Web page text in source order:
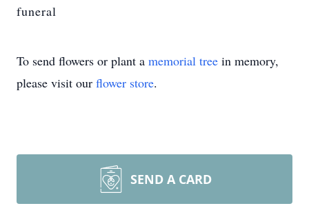
funeral
To send flowers or plant a memorial tree in memory,
please visit our flower store.
SEND A CARD